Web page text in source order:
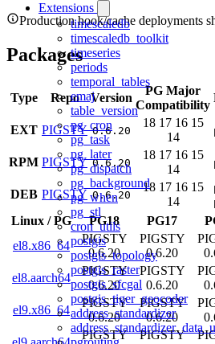
Extensions
timescaledb
timescaledb_toolkit
timeseries
periods
temporal_tables
emaj
table_version
pg_cron
pg_task
pg_later
pg_dispatch
pg_background
pg_when
pg_stl
cron_utils
postgis
postgis_topology
postgis_raster
postgis_sfcgal
postgis_tiger_geocoder
address_standardizer
Production hook/cache deployments
Packages
Type Repo Version
PG Major
Compatibility
EXT PIGSTY 0.6.20
18 17 16 15
14
RPM PIGSTY 0.6.20
18 17 16 15
14
DEB PIGSTY 0.6.20
18 17 16 15
14
Linux /PG PG18 PG17
el8.x86_64
PIGSTY
0.6.20
PIGSTY
0.6.20
el8.aarch64
PIGSTY
0.6.20
PIGSTY
0.6.20
el9.x86_64
PIGSTY
0.6.20
PIGSTY
0.6.20
PIGSTY
PIGSTY